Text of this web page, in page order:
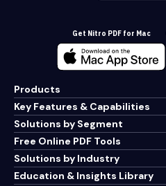
Get Nitro PDF for Mac
Products
Key Features & Capabilities
Solutions by Segment
Free Online PDF Tools
Solutions by Industry
Education & Insights Library